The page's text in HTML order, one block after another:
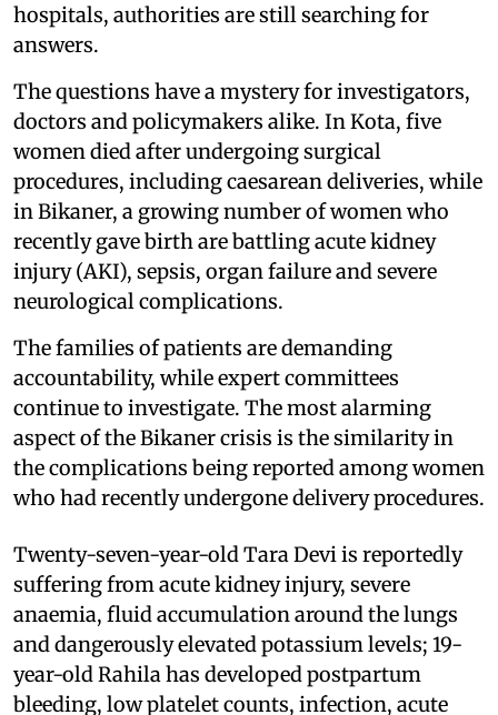
hospitals, authorities are still searching for
answers.
The questions have a mystery for investigators,
doctors and policymakers alike. In Kota, five
women died after undergoing surgical
procedures, including caesarean deliveries, while
in Bikaner, a growing number of women who
recently gave birth are battling acute kidney
injury (AKI), sepsis, organ failure and severe
neurological complications.
The families of patients are demanding
accountability, while expert committees
continue to investigate. The most alarming
aspect of the Bikaner crisis is the similarity in
the complications being reported among women
who had recently undergone delivery procedures.
Twenty-seven-year-old Tara Devi is reportedly
suffering from acute kidney injury, severe
anaemia, fluid accumulation around the lungs
and dangerously elevated potassium levels; 19-
year-old Rahila has developed postpartum
bleeding, low platelet counts, infection, acute